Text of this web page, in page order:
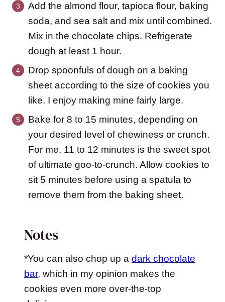
Add the almond flour, tapioca flour, baking
soda, and sea salt and mix until combined.
Mix in the chocolate chips. Refrigerate
dough at least 1 hour.
Drop spoonfuls of dough on a baking
sheet according to the size of cookies you
like. I enjoy making mine fairly large.
Bake for 8 to 15 minutes, depending on
your desired level of chewiness or crunch.
For me, 11 to 12 minutes is the sweet spot
of ultimate goo-to-crunch. Allow cookies to
sit 5 minutes before using a spatula to
remove them from the baking sheet.
Notes
*You can also chop up a dark chocolate
bar, which in my opinion makes the
cookies even more over-the-top